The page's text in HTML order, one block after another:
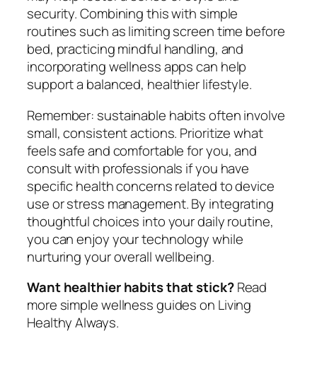
security. Combining this with simple
routines such as limiting screen time before
bed, practicing mindful handling, and
incorporating wellness apps can help
support a balanced, healthier lifestyle.
Remember: sustainable habits often involve
small, consistent actions. Prioritize what
feels safe and comfortable for you, and
consult with professionals if you have
specific health concerns related to device
use or stress management. By integrating
thoughtful choices into your daily routine,
you can enjoy your technology while
nurturing your overall wellbeing.
Want healthier habits that stick?Read
more simple wellness guides on Living
Healthy Always.